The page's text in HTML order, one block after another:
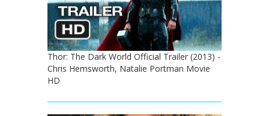
Thor: The Dark World Official Trailer (2013) -
Chris Hemsworth, Natalie Portman Movie
HD